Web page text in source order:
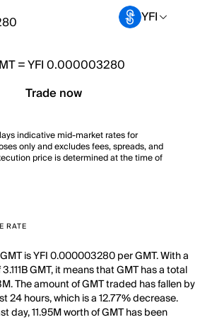
YFI
=YFI 0.000003280
Trade now
indicative mid-market rates for
only and excludes fees, spreads, and
price is determined at the time of
RATE
is YFI 0.000003280 per GMT. With a
GMT, it means that GMT has a total
The amount of GMT traded has fallen by
24 hours, which is a 12.77% decrease.
day, 11.95M worth of GMT has been